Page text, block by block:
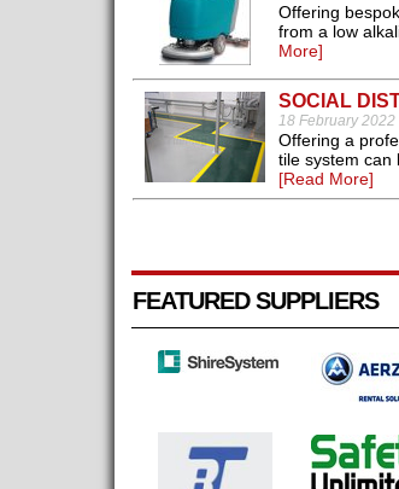
Offering
from a low
More]
SOCIAL
18 February 2022
Offering a
tile system can
[Read More]
FEATURED SUPPLIERS